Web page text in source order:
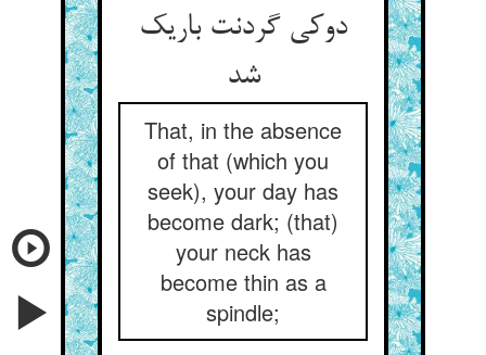
دوکی گردنت باریک
شد
That, in the absence
of that (which you
seek), your day has
become dark; (that)
your neck has
become thin as a
spindle;